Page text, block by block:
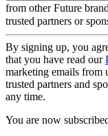
from other Future
trusted partners or
By signing up, you
that you have read our
marketing emails from
trusted partners and
any time.
You are now